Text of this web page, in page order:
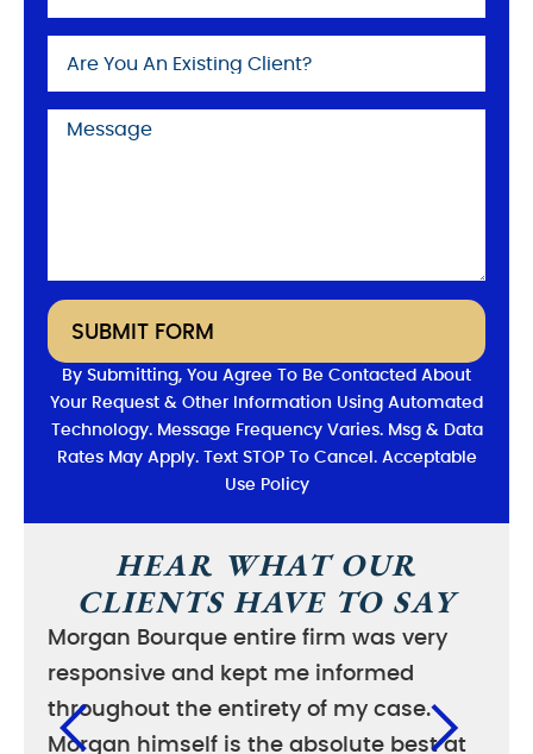
SUBMIT FORM
By Submitting, You Agree To Be Contacted About
Your Request & Other Information Using Automated
Technology. Message Frequency Varies. Msg & Data
Rates May Apply. Text STOP To Cancel. Acceptable
Use Policy
HEAR WHAT OUR
CLIENTS HAVE TO SAY
Morgan Bourque entire firm was very
responsive and kept me informed
throughout the entirety of my case.
Morgan himself is the absolute best at